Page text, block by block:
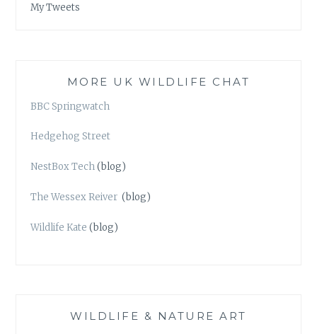
My Tweets
MORE UK WILDLIFE CHAT
BBC Springwatch
Hedgehog Street
NestBox Tech(blog)
The Wessex Reiver (blog)
Wildlife Kate (blog)
WILDLIFE & NATURE ART